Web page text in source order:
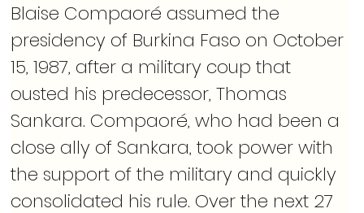
Blaise Compaoré assumed the
presidency of Burkina Faso on October
15, 1987, after a military coup that
ousted his predecessor, Thomas
Sankara. Compaoré, who had been a
close ally of Sankara, took power with
the support of the military and quickly
consolidated his rule. Over the next 27